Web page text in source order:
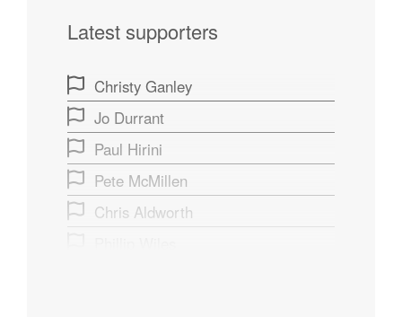
Latest supporters
Christy Ganley
Jo Durrant
Paul Hirini
Pete McMillen
Chris Aldworth